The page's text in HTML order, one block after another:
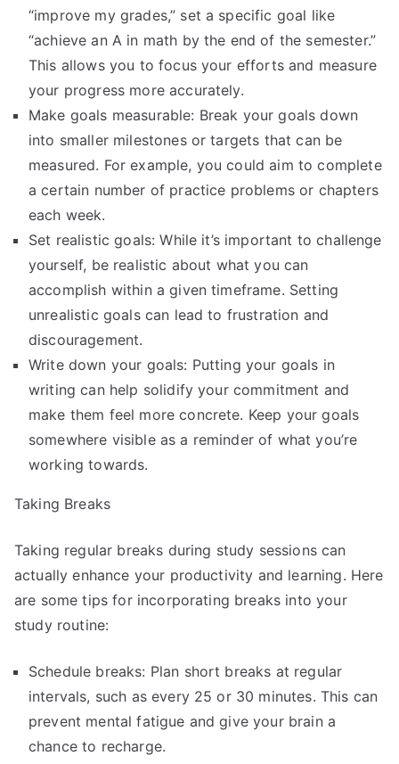
“improve my grades,” set a specific goal like
“achieve an A in math by the end of the semester.”
This allows you to focus your efforts and measure
your progress more accurately.
Make goals measurable: Break your goals down
into smaller milestones or targets that can be
measured. For example, you could aim to complete
a certain number of practice problems or chapters
each week.
Set realistic goals: While it’s important to challenge
yourself, be realistic about what you can
accomplish within a given timeframe. Setting
unrealistic goals can lead to frustration and
discouragement.
Write down your goals: Putting your goals in
writing can help solidify your commitment and
make them feel more concrete. Keep your goals
somewhere visible as a reminder of what you’re
working towards.
Taking Breaks
Taking regular breaks during study sessions can
actually enhance your productivity and learning. Here
are some tips for incorporating breaks into your
study routine:
Schedule breaks: Plan short breaks at regular
intervals, such as every 25 or 30 minutes. This can
prevent mental fatigue and give your brain a
chance to recharge.